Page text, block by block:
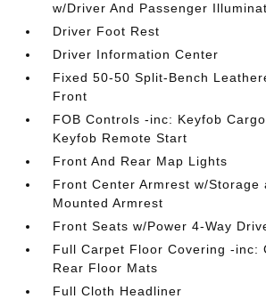
w/Driver And Passenger
Driver Foot Rest
Driver Information Center
Fixed 50-50 Split-Bench
Front
FOB Controls -inc: Keyfob
Keyfob Remote Start
Front And Rear Map Lights
Front Center Armrest w/Storage
Mounted Armrest
Front Seats w/Power 4-Way
Full Carpet Floor Covering -inc:
Rear Floor Mats
Full Cloth Headliner